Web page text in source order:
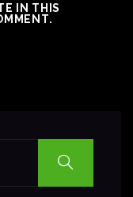
IN THIS